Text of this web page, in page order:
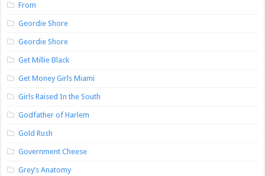
From
Geordie Shore
Geordie Shore
Get Millie Black
Get Money Girls Miami
Girls Raised In the South
Godfather of Harlem
Gold Rush
Government Cheese
Grey’s Anatomy